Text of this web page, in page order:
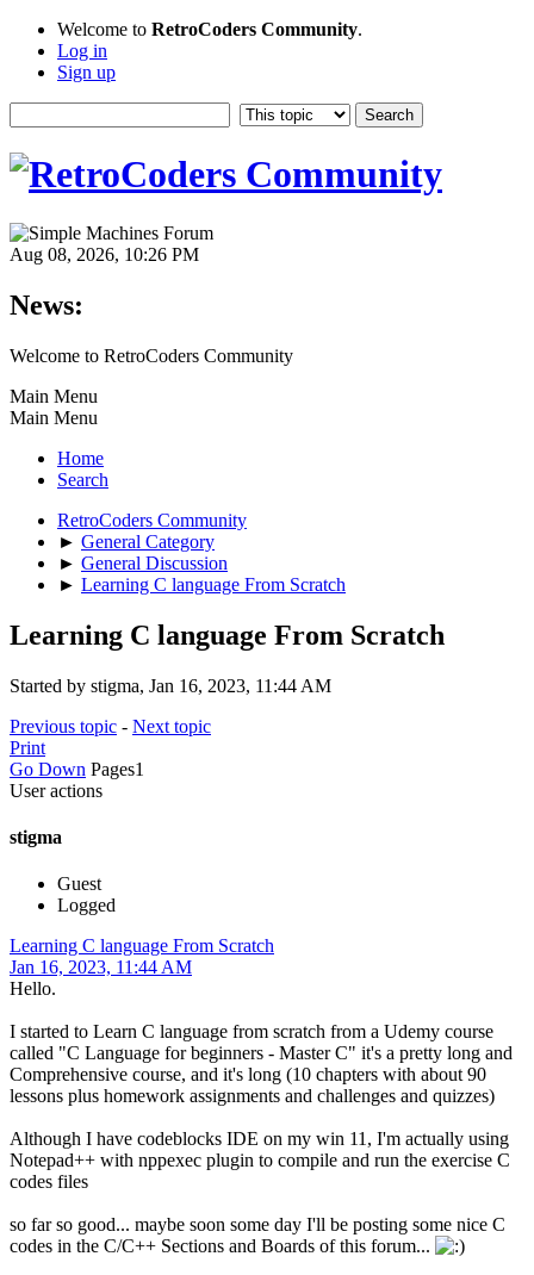
Welcome to RetroCoders Community.
Log in
Sign up
Aug 08, 2026, 10:26 PM
News:
Welcome to RetroCoders Community
Main Menu
Main Menu
Home
Search
RetroCoders Community
► General Category
► General Discussion
► Learning C language From Scratch
Learning C language From Scratch
Started by stigma, Jan 16, 2023, 11:44 AM
Previous topic - Next topic
Print
Go Down Pages1
User actions
stigma
Guest
Logged
Learning C language From Scratch
Jan 16, 2023, 11:44 AM
Hello.
I started to Learn C language from scratch from a Udemy course
called "C Language for beginners - Master C" it's a pretty long and
Comprehensive course, and it's long (10 chapters with about 90
lessons plus homework assignments and challenges and quizzes)
Although I have codeblocks IDE on my win 11, I'm actually using
Notepad++ with nppexec plugin to compile and run the exercise C
codes files
so far so good... maybe soon some day I'll be posting some nice C
codes in the C/C++ Sections and Boards of this forum...